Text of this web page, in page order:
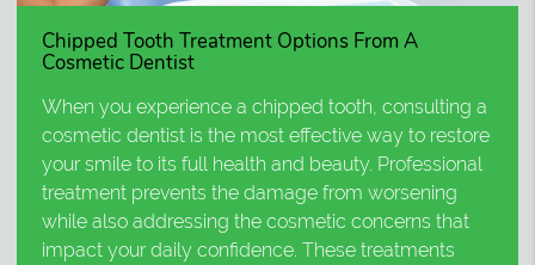
Chipped Tooth Treatment Options From A
Cosmetic Dentist
When you experience a chipped tooth, consulting a
cosmetic dentist is the most effective way to restore
your smile to its full health and beauty. Professional
treatment prevents the damage from worsening
while also addressing the cosmetic concerns that
impact your daily confidence. These treatments